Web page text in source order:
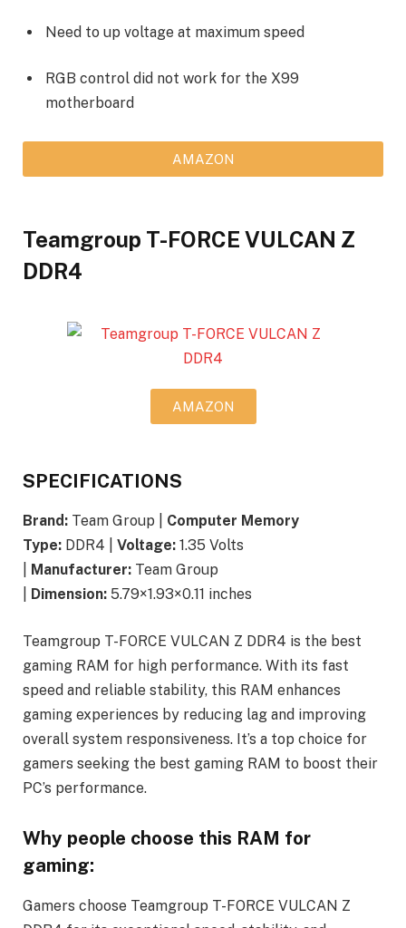
Need to up voltage at maximum speed
RGB control did not work for the X99
motherboard
AMAZON
Teamgroup T-FORCE VULCAN Z
DDR4
AMAZON
SPECIFICATIONS
Brand: Team Group | Computer Memory
Type: DDR4 | Voltage: 1.35 Volts
Manufacturer: Team Group
Dimension: 5.79×1.93×0.11 inches
Teamgroup T-FORCE VULCAN Z DDR4 is the best
gaming RAM for high performance. With its fast
speed and reliable stability, this RAM enhances
gaming experiences by reducing lag and improving
overall system responsiveness. It’s a top choice for
gamers seeking the best gaming RAM to boost their
PC’s performance.
Why people choose this RAM for
gaming:
Gamers choose Teamgroup T-FORCE VULCAN Z